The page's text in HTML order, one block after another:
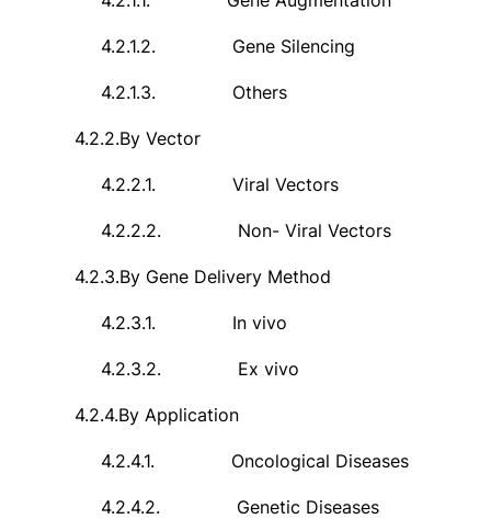
4.2.1.2. Gene Silencing
4.2.1.3. Others
4.2.2.By Vector
4.2.2.1. Viral Vectors
4.2.2.2. Non- Viral Vectors
4.2.3.By Gene Delivery Method
4.2.3.1. In vivo
4.2.3.2. Ex vivo
4.2.4.By Application
4.2.4.1. Oncological Diseases
4.2.4.2. Genetic Diseases